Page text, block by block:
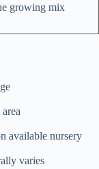
growing mix
available nursery
varies